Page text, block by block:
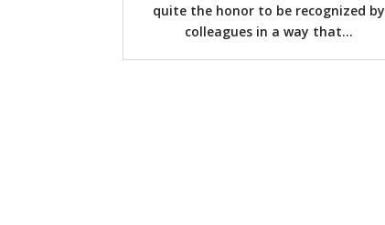
quite the honor to be recognized by
colleagues in a way that...